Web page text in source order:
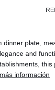
dinner plate,
and
this
más información